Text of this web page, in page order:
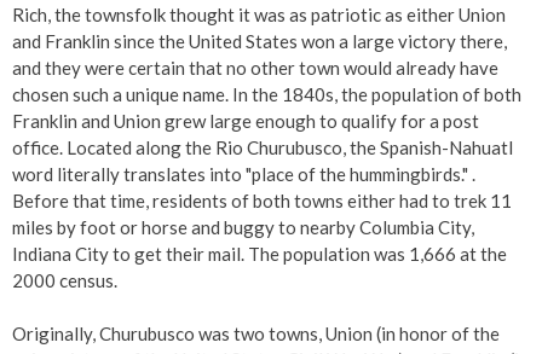
Rich, the townsfolk thought it was as patriotic as either Union
and Franklin since the United States won a large victory there,
and they were certain that no other town would already have
chosen such a unique name. In the 1840s, the population of both
Franklin and Union grew large enough to qualify for a post
office. Located along the Rio Churubusco, the Spanish-Nahuatl
word literally translates into "place of the hummingbirds." .
Before that time, residents of both towns either had to trek 11
miles by foot or horse and buggy to nearby Columbia City,
Indiana City to get their mail. The population was 1,666 at the
2000 census.
Originally, Churubusco was two towns, Union (in honor of the